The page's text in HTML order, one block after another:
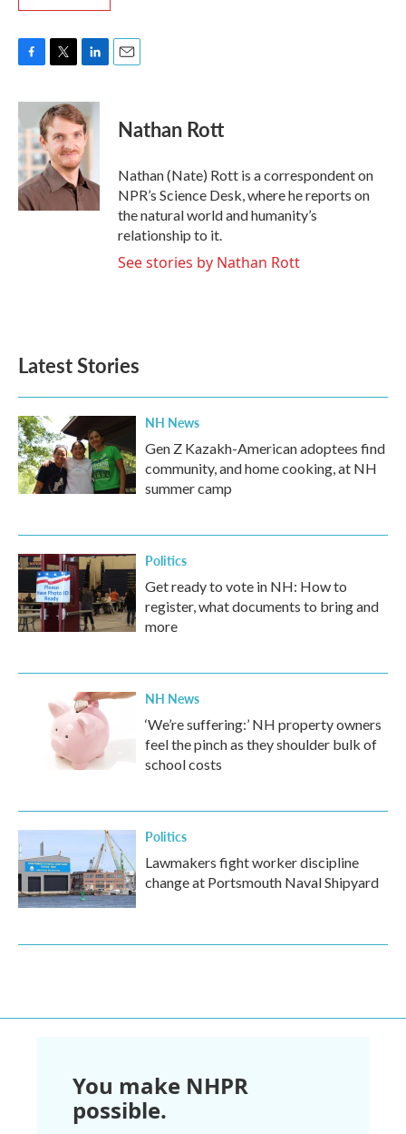
c
e
b
o
o
k
i
t
t
e
r
n
k
e
d
I
n
Nathan Rott
Nathan (Nate) Rott is a correspondent on
NPR’s Science Desk, where he reports on
the natural world and humanity’s
relationship to it.
See stories by Nathan Rott
Latest Stories
NH News
Gen Z Kazakh-American adoptees find
community, and home cooking, at NH
summer camp
Politics
Get ready to vote in NH: How to
register, what documents to bring and
more
NH News
‘We’re suffering:’ NH property owners
feel the pinch as they shoulder bulk of
school costs
Politics
Lawmakers fight worker discipline
change at Portsmouth Naval Shipyard
You make NHPR
possible.